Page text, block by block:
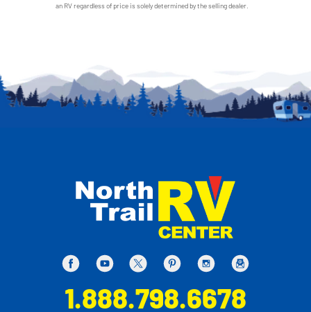
an RV regardless of price is solely determined by the selling dealer.
1.888.798.6678